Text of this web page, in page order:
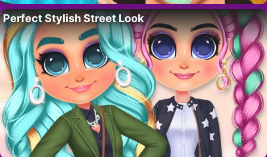
Perfect Stylish Street Look